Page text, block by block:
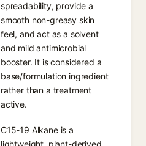
spreadability, provide a
smooth non-greasy skin
feel, and act as a solvent
and mild antimicrobial
booster. It is considered a
base/formulation ingredient
rather than a treatment
active.
C15-19 Alkane is a
lightweight, plant-derived